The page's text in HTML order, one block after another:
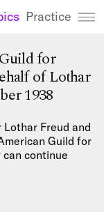
We
Practice
for
of Lothar
1938
Freud and
Guild for
continue